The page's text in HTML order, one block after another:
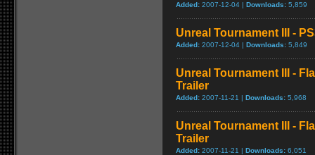
Added: 2007-12-04 | Downloads: 5,859
Unreal Tournament III -
Added: 2007-12-04 | Downloads: 5,849
Unreal Tournament III -
Trailer
Added: 2007-11-21 | Downloads: 5,968
Unreal Tournament III -
Trailer
Added: 2007-11-21 | Downloads: 6,051